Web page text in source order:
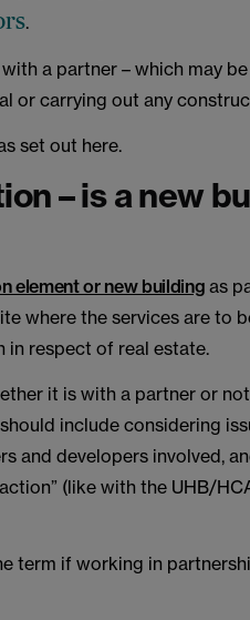
.
a partner – which may
or carrying out any
set out here.
– is a new
element or new buildingas
where the services are to
in respect of real estate.
it is with a partner or
include considering
and developers involved,
(like with the UHB/
term if working in